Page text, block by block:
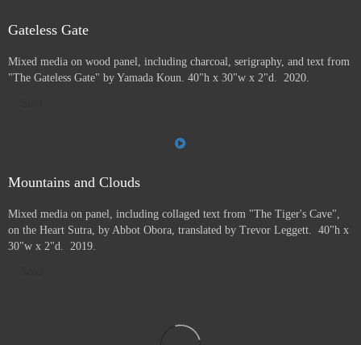
Gateless Gate
Mixed media on wood panel, including charcoal, serigraphy, and text from
"The Gateless Gate" by Yamada Koun. 40"h x 30"w x 2"d. 2020.
Mountains and Clouds
Mixed media on panel, including collaged text from "The Tiger's Cave",
on the Heart Sutra, by Abbot Obora, translated by Trevor Leggett. 40"h x
30"w x 2"d. 2019.